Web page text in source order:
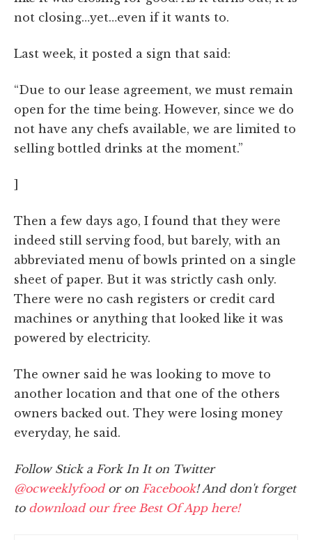
not closing…yet…even if it wants to.
Last week, it posted a sign that said:
“Due to our lease agreement, we must remain
open for the time being. However, since we do
not have any chefs available, we are limited to
selling bottled drinks at the moment.”
]
Then a few days ago, I found that they were
indeed still serving food, but barely, with an
abbreviated menu of bowls printed on a single
sheet of paper. But it was strictly cash only.
There were no cash registers or credit card
machines or anything that looked like it was
powered by electricity.
The owner said he was looking to move to
another location and that one of the others
owners backed out. They were losing money
everyday, he said.
Follow Stick a Fork In It on Twitter
@ocweeklyfoodor on Facebook! And don't forget
to download our free Best Of App here!